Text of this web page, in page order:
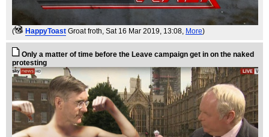
( HappyToast Groat froth, Sat 16 Mar 2019, 13:08, More)
Only a matter of time before the Leave campaign get in on the naked
protesting